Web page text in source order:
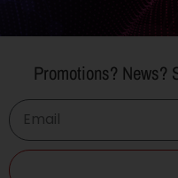
Promotions? News?